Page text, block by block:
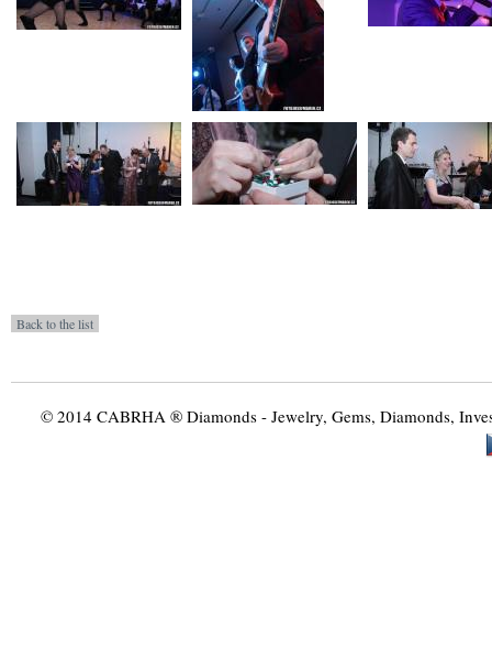
© 2014 CABRHA ® Diamonds - Jewelry, Gems, Diamonds,